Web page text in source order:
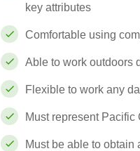
key attributes
Comfortable using
Able to work outdoors
Flexible to work any
Must represent
Must be able to